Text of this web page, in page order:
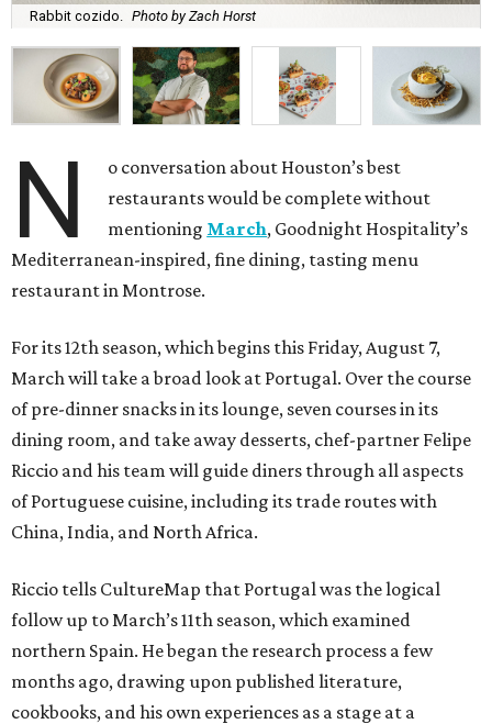
Rabbit cozido. Photo by Zach Horst
N
o conversation about Houston’s best
restaurants would be complete without
mentioning March, Goodnight Hospitality’s
Mediterranean-inspired, fine dining, tasting menu
restaurant in Montrose.
For its 12th season, which begins this Friday, August 7,
March will take a broad look at Portugal. Over the course
of pre-dinner snacks in its lounge, seven courses in its
dining room, and take away desserts, chef-partner Felipe
Riccio and his team will guide diners through all aspects
of Portuguese cuisine, including its trade routes with
China, India, and North Africa.
Riccio tells CultureMap that Portugal was the logical
follow up to March’s 11th season, which examined
northern Spain. He began the research process a few
months ago, drawing upon published literature,
cookbooks, and his own experiences as a stage at a